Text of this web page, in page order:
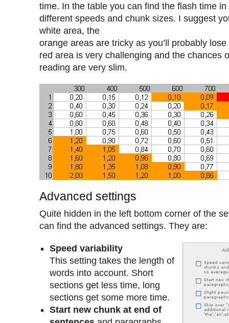
time. In the table you can find the flash time
different speeds and chunk sizes. I suggest
white area, the
orange areas are tricky as you’ll probably
red area is very challenging and the chances
reading are very slim.
Advanced settings
Quite hidden in the left bottom corner of the
can find the advanced settings. They are:
Speed variability
This setting takes the length of
words into account. Short
sections get less time, long
sections get some more time.
Start new chunk at end of